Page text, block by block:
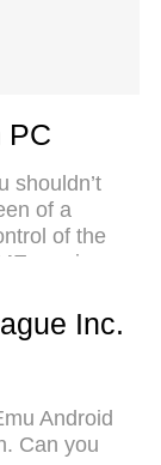
PC
shouldn’t
of a
of the
gives
you want
data,
9 is the
Plague Inc.
multi-
Inc.
Android
Can you